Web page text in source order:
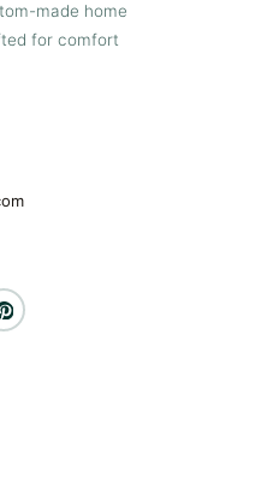
made home
for comfort